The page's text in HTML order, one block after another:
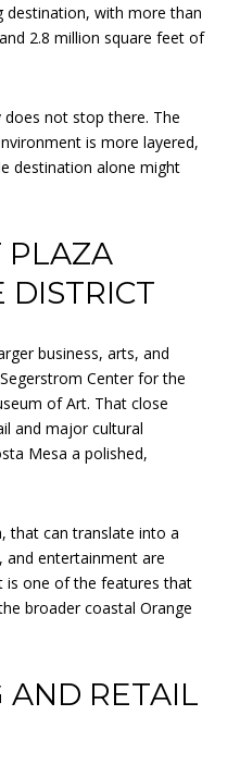
destination, with more than
2.8 million square feet of
does not stop there. The
is more layered,
destination alone might
PLAZA
DISTRICT
business, arts, and
Center for the
of Art. That close
and major cultural
Mesa a polished,
that can translate into a
and entertainment are
is one of the features that
broader coastal Orange
AND RETAIL